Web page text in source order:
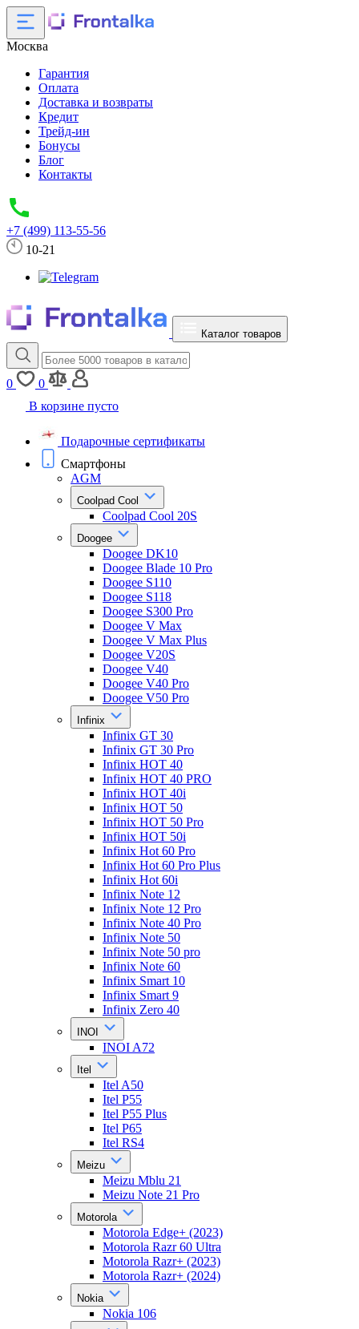
Москва
Гарантия
Оплата
Доставка и возвраты
Кредит
Трейд-ин
Бонусы
Блог
Контакты
+7 (499) 113-55-56
10-21
Каталог товаров
0
0
В корзине пусто
Подарочные сертификаты
Смартфоны
AGM
Coolpad Cool
Coolpad Cool 20S
Doogee
Doogee DK10
Doogee Blade 10 Pro
Doogee S110
Doogee S118
Doogee S300 Pro
Doogee V Max
Doogee V Max Plus
Doogee V20S
Doogee V40
Doogee V40 Pro
Doogee V50 Pro
Infinix
Infinix GT 30
Infinix GT 30 Pro
Infinix HOT 40
Infinix HOT 40 PRO
Infinix HOT 40i
Infinix HOT 50
Infinix HOT 50 Pro
Infinix HOT 50i
Infinix Hot 60 Pro
Infinix Hot 60 Pro Plus
Infinix Hot 60i
Infinix Note 12
Infinix Note 12 Pro
Infinix Note 40 Pro
Infinix Note 50
Infinix Note 50 pro
Infinix Note 60
Infinix Smart 10
Infinix Smart 9
Infinix Zero 40
INOI
INOI A72
Itel
Itel A50
Itel P55
Itel P55 Plus
Itel P65
Itel RS4
Meizu
Meizu Mblu 21
Meizu Note 21 Pro
Motorola
Motorola Edge+ (2023)
Motorola Razr 60 Ultra
Motorola Razr+ (2023)
Motorola Razr+ (2024)
Nokia
Nokia 106